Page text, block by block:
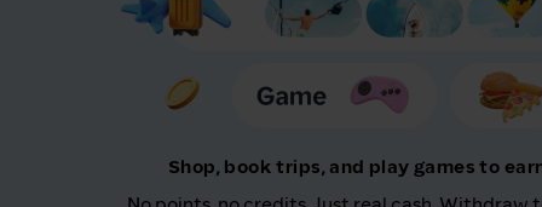
Shop, book trips, and play games to